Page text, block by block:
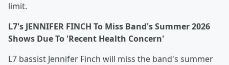
limit.
L7's JENNIFER FINCH To Miss Band's Summer 2026
Shows Due To 'Recent Health Concern'
L7 bassist Jennifer Finch will miss the band's summer